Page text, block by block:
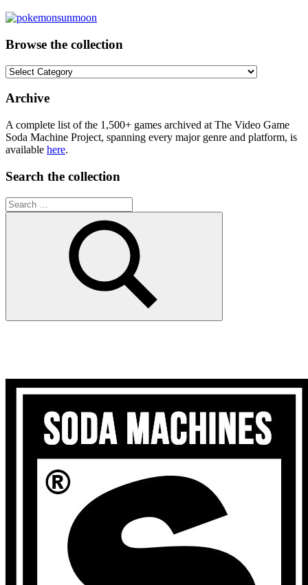
Browse the collection
Browse
collection
Archive
A complete list of the 1,500+ games archived at The Video Game
Soda Machine Project, spanning every major genre and platform, is
available here.
Search the collection
Search
for:
Search